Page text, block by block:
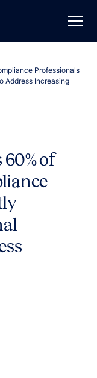
Professionals
Address Increasing
of